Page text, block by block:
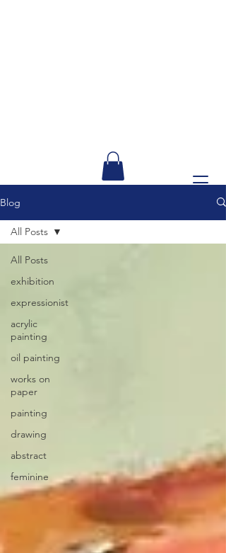
Blog
All Posts
exhibition
expressionist
acrylic
painting
oil painting
works on
paper
painting
drawing
abstract
feminine
All Posts